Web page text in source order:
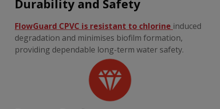
Durability and Safety
FlowGuard CPVC is resistant to chlorine induced
degradation and minimises biofilm formation,
providing dependable long-term water safety.